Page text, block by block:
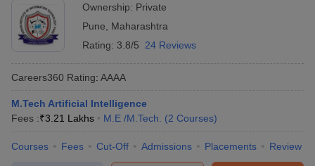
Ownership: Private
Pune
Maharashtra
Rating: 3.8/5 24 Reviews
Careers360 Rating: AAAA
M.Tech Artificial Intelligence
Fees :₹3.21 Lakhs M.E /M.Tech. (2 Courses)
Courses Fees Cut-Off Admissions Placements Review